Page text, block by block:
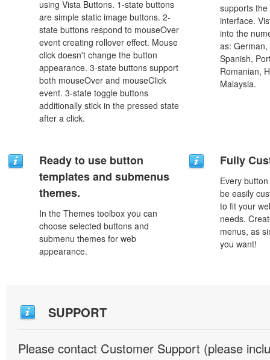
using Vista Buttons. 1-state buttons
are simple static image buttons. 2-
state buttons respond to mouseOver
event creating rollover effect. Mouse
click doesn't change the button
appearance. 3-state buttons support
both mouseOver and mouseClick
event. 3-state toggle buttons
additionally stick in the pressed state
after a click.
supports
interface.
into the
as:
Spanish,
Romanian,
Malaysia.
Ready to use button
templates and submenus
themes.
In the Themes toolbox you can
choose selected buttons and
submenu themes for web
appearance.
Fully
Every
be easily
to fit your
needs.
menus, as
you want!
SUPPORT
Please contact Customer Support (please